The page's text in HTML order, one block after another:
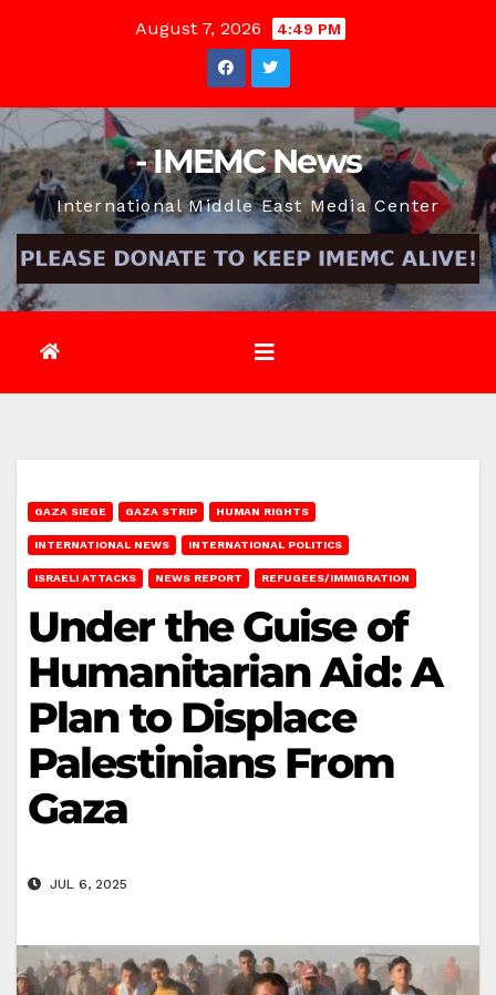
August 7, 2026 4:49 PM
- IMEMC News
International Middle East Media Center
GAZA SIEGE GAZA STRIP HUMAN RIGHTS
INTERNATIONAL NEWS INTERNATIONAL POLITICS
ISRAELI ATTACKS NEWS REPORT REFUGEES/IMMIGRATION
Under the Guise of
Humanitarian Aid: A
Plan to Displace
Palestinians From
Gaza
JUL 6, 2025